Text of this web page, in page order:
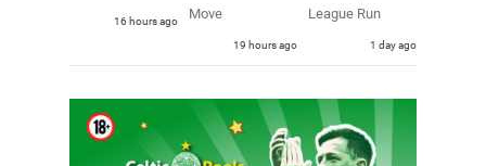
16 hours ago
Move
19 hours ago
League Run
1 day ago